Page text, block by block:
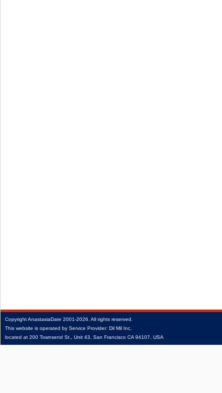
CopyrightAnastasiaDate 2001‑2026. All rights reserved.
This website is operated by Service Provider: Dil Mil Inc,
located at 200 Townsend St., Unit 43, San Francisco CA 94107, USA